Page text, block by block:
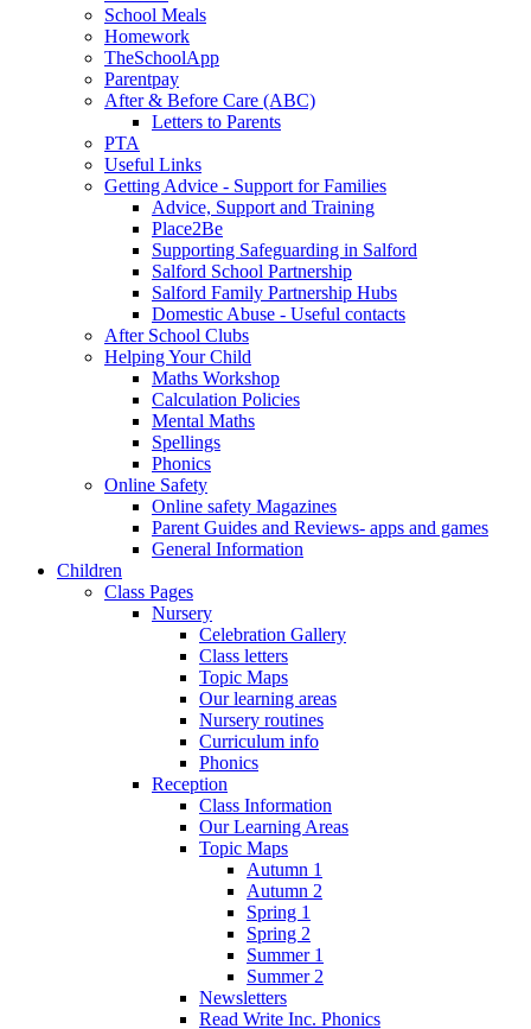
School Meals
Homework
TheSchoolApp
Parentpay
After & Before Care (ABC)
Letters to Parents
PTA
Useful Links
Getting Advice - Support for Families
Advice, Support and Training
Place2Be
Supporting Safeguarding in Salford
Salford School Partnership
Salford Family Partnership Hubs
Domestic Abuse - Useful contacts
After School Clubs
Helping Your Child
Maths Workshop
Calculation Policies
Mental Maths
Spellings
Phonics
Online Safety
Online safety Magazines
Parent Guides and Reviews- apps and games
General Information
Children
Class Pages
Nursery
Celebration Gallery
Class letters
Topic Maps
Our learning areas
Nursery routines
Curriculum info
Phonics
Reception
Class Information
Our Learning Areas
Topic Maps
Autumn 1
Autumn 2
Spring 1
Spring 2
Summer 1
Summer 2
Newsletters
Read Write Inc. Phonics